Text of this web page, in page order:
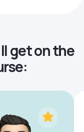
get on the